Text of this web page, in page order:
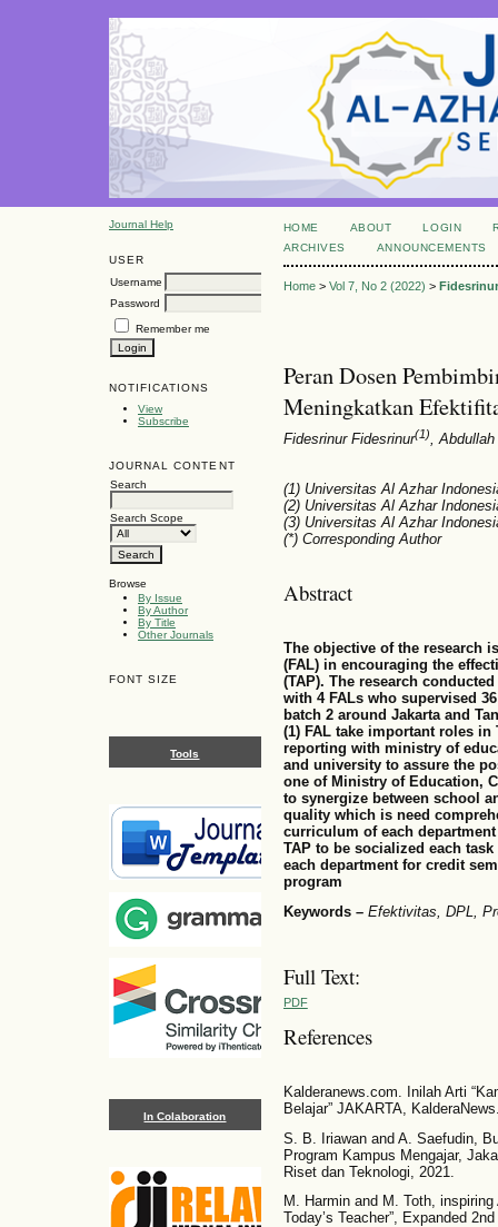
Journal Help
USER
Username
Password
Remember me
NOTIFICATIONS
View
Subscribe
JOURNAL CONTENT
Search
Search Scope
Browse
By Issue
By Author
By Title
Other Journals
FONT SIZE
Tools
In Colaboration
HOME ABOUT LOGIN
ARCHIVES
ANNOUNCEMENTS
Home> Vol 7, No 2 (2022) > Fidesrinur
Peran Dosen
Meningkatkan
Fidesrinur Fidesrinur(1),
(1) Universitas Al Azhar
(2) Universitas Al Azhar
(3) Universitas Al Azhar
(*) Corresponding Author
Abstract
The objective of the research
(FAL) in encouraging the
(TAP). The research
with 4 FALs who supervised
batch 2 around Jakarta and
(1) FAL take important roles
reporting with ministry of
and university to assure the
one of Ministry of Education,
to synergize between school
quality which is need
curriculum of each
TAP to be socialized each
each department for credit
program
Keywords – Efektivitas, DPL,
Full Text:
PDF
References
Kalderanews.com. Inilah Arti
Belajar” JAKARTA,
S. B. Iriawan and A. Saefudin,
Program Kampus Mengajar,
Riset dan Teknologi, 2021.
M. Harmin and M. Toth,
Today’s Teacher”, Expanded